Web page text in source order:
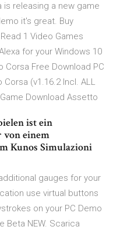
releasing a new game
it's great. Buy
1 Video Games
for your Windows 10
Free Download PC
(v1.16.2 Incl. ALL
Download Assetto
ist ein
von einem
Kunos Simulazioni
gauges for your
use virtual buttons
on your PC Demo
Beta NEW. Scarica